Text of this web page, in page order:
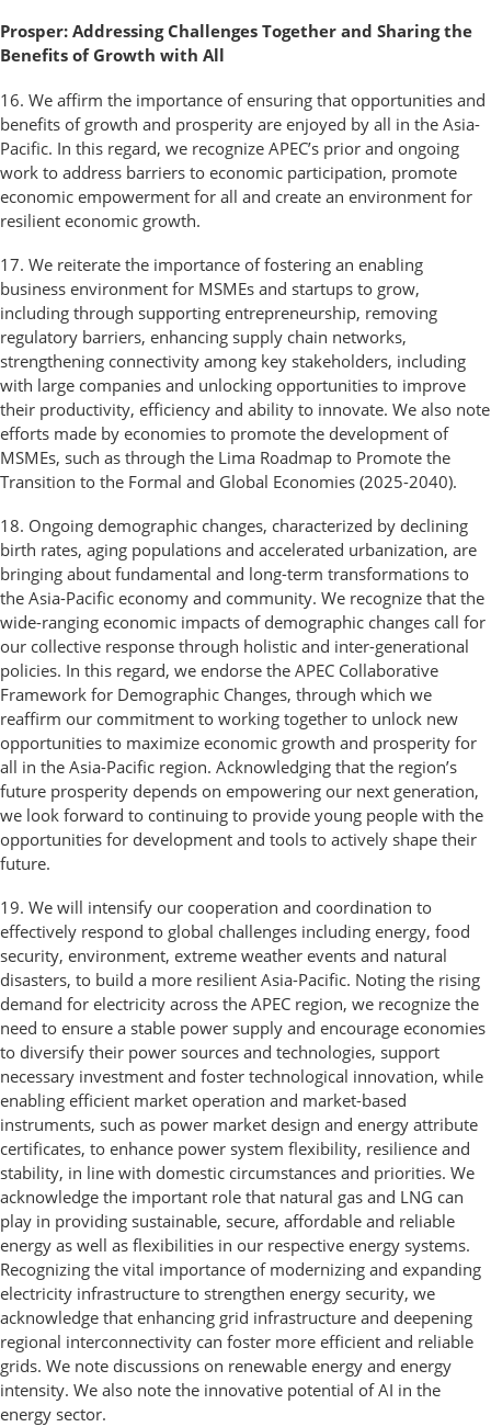
Prosper: Addressing Challenges Together and Sharing the
Benefits of Growth with All
16. We affirm the importance of ensuring that opportunities and
benefits of growth and prosperity are enjoyed by all in the Asia-
Pacific. In this regard, we recognize APEC’s prior and ongoing
work to address barriers to economic participation, promote
economic empowerment for all and create an environment for
resilient economic growth.
17. We reiterate the importance of fostering an enabling
business environment for MSMEs and startups to grow,
including through supporting entrepreneurship, removing
regulatory barriers, enhancing supply chain networks,
strengthening connectivity among key stakeholders, including
with large companies and unlocking opportunities to improve
their productivity, efficiency and ability to innovate. We also note
efforts made by economies to promote the development of
MSMEs, such as through the Lima Roadmap to Promote the
Transition to the Formal and Global Economies (2025-2040).
18. Ongoing demographic changes, characterized by declining
birth rates, aging populations and accelerated urbanization, are
bringing about fundamental and long-term transformations to
the Asia-Pacific economy and community. We recognize that the
wide-ranging economic impacts of demographic changes call for
our collective response through holistic and inter-generational
policies. In this regard, we endorse the APEC Collaborative
Framework for Demographic Changes, through which we
reaffirm our commitment to working together to unlock new
opportunities to maximize economic growth and prosperity for
all in the Asia-Pacific region. Acknowledging that the region’s
future prosperity depends on empowering our next generation,
we look forward to continuing to provide young people with the
opportunities for development and tools to actively shape their
future.
19. We will intensify our cooperation and coordination to
effectively respond to global challenges including energy, food
security, environment, extreme weather events and natural
disasters, to build a more resilient Asia-Pacific. Noting the rising
demand for electricity across the APEC region, we recognize the
need to ensure a stable power supply and encourage economies
to diversify their power sources and technologies, support
necessary investment and foster technological innovation, while
enabling efficient market operation and market-based
instruments, such as power market design and energy attribute
certificates, to enhance power system flexibility, resilience and
stability, in line with domestic circumstances and priorities. We
acknowledge the important role that natural gas and LNG can
play in providing sustainable, secure, affordable and reliable
energy as well as flexibilities in our respective energy systems.
Recognizing the vital importance of modernizing and expanding
electricity infrastructure to strengthen energy security, we
acknowledge that enhancing grid infrastructure and deepening
regional interconnectivity can foster more efficient and reliable
grids. We note discussions on renewable energy and energy
intensity. We also note the innovative potential of AI in the
energy sector.